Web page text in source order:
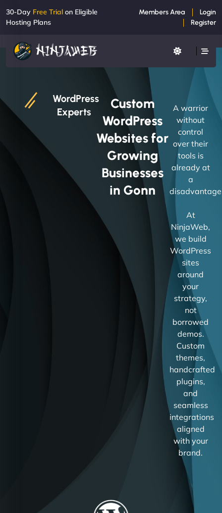
30-Day Free Trial on Eligible
Hosting Plans
Members Area
Login
Register
WordPress
Experts
Custom
WordPress
Websites for
Growing
Businesses
in Gonn
A warrior
without
control
over their
tools is
already at
a
At
NinjaWeb,
we build
WordPress
sites
around
your
strategy,
not
borrowed
demos.
Custom
themes,
handcrafted
plugins,
and
seamless
integrations
aligned
with your
brand.